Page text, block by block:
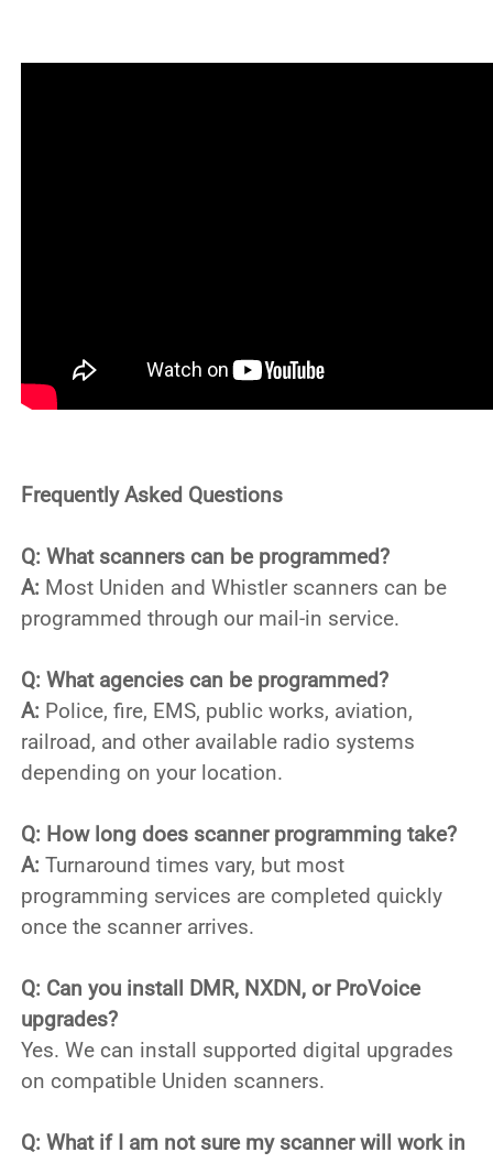
Frequently Asked Questions
Q: What scanners can be programmed?
A: Most Uniden and Whistler scanners can be
programmed through our mail-in service.
Q: What agencies can be programmed?
A: Police, fire, EMS, public works, aviation,
railroad, and other available radio systems
depending on your location.
Q: How long does scanner programming take?
A: Turnaround times vary, but most
programming services are completed quickly
once the scanner arrives.
Q: Can you install DMR, NXDN, or ProVoice
upgrades?
Yes. We can install supported digital upgrades
on compatible Uniden scanners.
Q: What if I am not sure my scanner will work in